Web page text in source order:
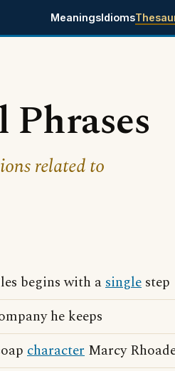
MeaningsIdioms
related to
begins with asingle step
he keeps
character Marcy